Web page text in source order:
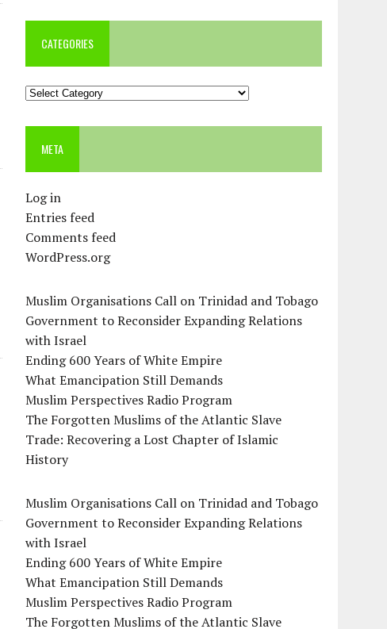
CATEGORIES
Categories
META
Log in
Entries feed
Comments feed
WordPress.org
Muslim Organisations Call on Trinidad and Tobago
Government to Reconsider Expanding Relations
with Israel
Ending 600 Years of White Empire
What Emancipation Still Demands
Muslim Perspectives Radio Program
The Forgotten Muslims of the Atlantic Slave
Trade: Recovering a Lost Chapter of Islamic
History
Muslim Organisations Call on Trinidad and Tobago
Government to Reconsider Expanding Relations
with Israel
Ending 600 Years of White Empire
What Emancipation Still Demands
Muslim Perspectives Radio Program
The Forgotten Muslims of the Atlantic Slave